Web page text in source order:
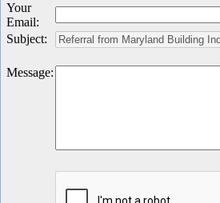
Your
Email:
Subject:
Message: